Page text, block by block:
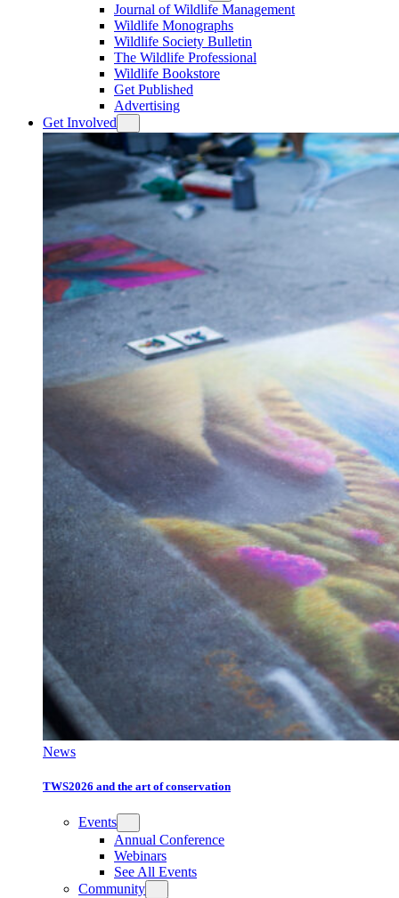
Journal of Wildlife Management
Wildlife Monographs
Wildlife Society Bulletin
The Wildlife Professional
Wildlife Bookstore
Get Published
Advertising
Get Involved
News
TWS2026 and the art of conservation
Events
Annual Conference
Webinars
See All Events
Community